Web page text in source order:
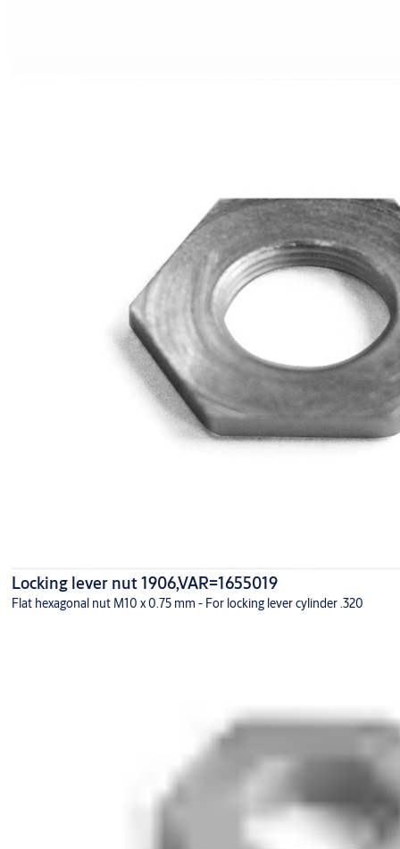
Locking lever nut 1906,VAR=1655019
Flat hexagonal nut M10 x 0.75 mm - For locking lever cylinder .320